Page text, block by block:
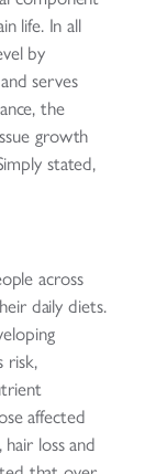
life. In all
by
serves
the
growth
stated,
across
daily diets.
risk,
affected
loss and